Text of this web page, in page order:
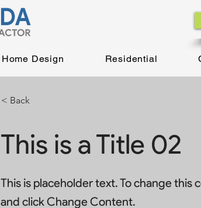
Home Design Residential
< Back
This is a Title 02
This is placeholder text. To change
and click Change Content.